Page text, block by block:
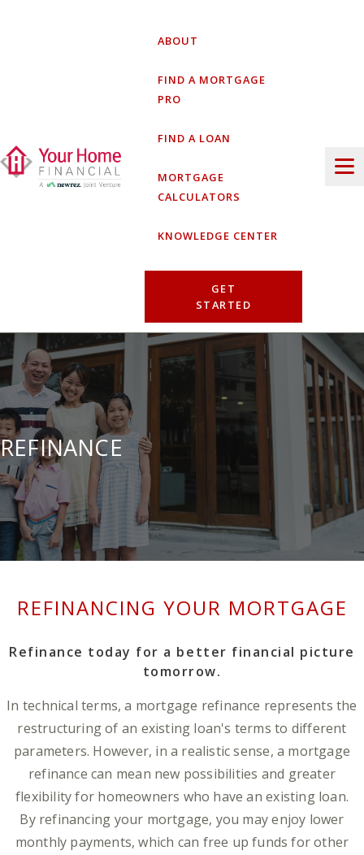
GET
STARTED
ABOUT
FIND A MORTGAGE
PRO
FIND A LOAN
MORTGAGE
CALCULATORS
KNOWLEDGE CENTER
REFINANCE
REFINANCING YOUR MORTGAGE
Refinance today for a better financial picture
tomorrow.
In technical terms, a mortgage refinance represents the
restructuring of an existing loan's terms to different
parameters. However, in a realistic sense, a mortgage
refinance can mean new possibilities and greater
flexibility for homeowners who have an existing loan.
By refinancing your mortgage, you may enjoy lower
monthly payments, which can free up funds for other